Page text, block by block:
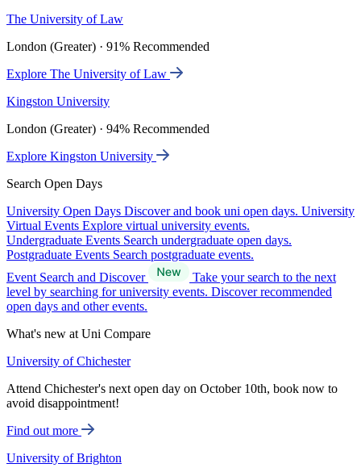
The University of Law
London (Greater) · 91% Recommended
Explore The University of Law
Kingston University
London (Greater) · 94% Recommended
Explore Kingston University
Search Open Days
University Open Days Discover and book uni open days. University
Virtual Events Explore virtual university events.
Undergraduate Events Search undergraduate open days.
Postgraduate Events Search postgraduate events.
Event Search and Discover
Take your search to the next
level by searching for university events. Discover recommended
open days and other events.
What's new at Uni Compare
University of Chichester
Attend Chichester's next open day on October 10th, book now to
avoid disappointment!
Find out more
University of Brighton